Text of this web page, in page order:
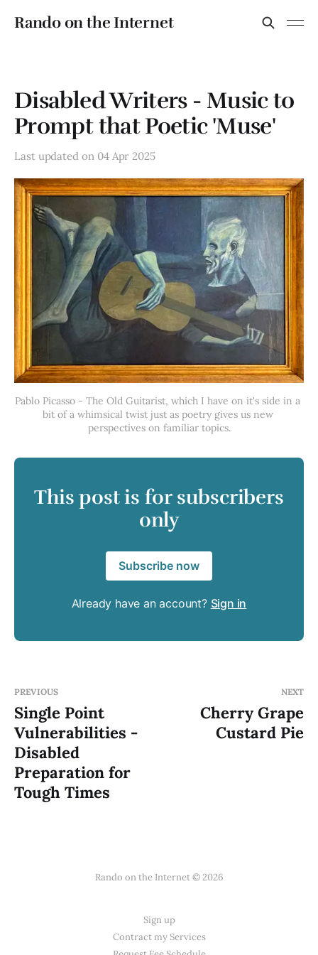
Rando on the Internet
Disabled Writers - Music to
Prompt that Poetic 'Muse'
Last updated on 04 Apr 2025
Pablo Picasso - The Old Guitarist, which I have on it's side in a
bit of a whimsical twist just as poetry gives us new
perspectives on familiar topics.
This post is for subscribers
only
Subscribe now
Already have an account? Sign in
PREVIOUS
Single Point
Vulnerabilities -
Disabled
Preparation for
Tough Times
NEXT
Cherry Grape
Custard Pie
Rando on the Internet © 2026
Sign up
Contract my Services